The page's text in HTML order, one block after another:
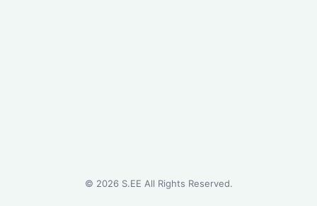
© 2026S.EE All Rights Reserved.